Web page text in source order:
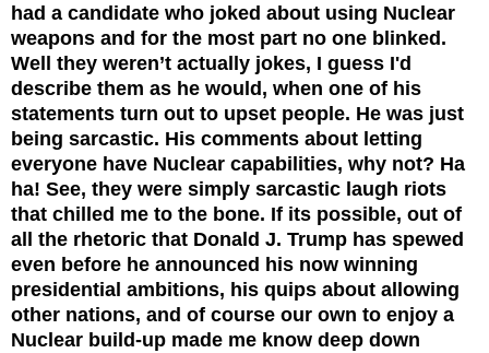
had a candidate who joked about using Nuclear
weapons and for the most part no one blinked.
Well they weren’t actually jokes, I guess I'd
describe them as he would, when one of his
statements turn out to upset people. He was just
being sarcastic. His comments about letting
everyone have Nuclear capabilities, why not? Ha
ha! See, they were simply sarcastic laugh riots
that chilled me to the bone. If its possible, out of
all the rhetoric that Donald J. Trump has spewed
even before he announced his now winning
presidential ambitions, his quips about allowing
other nations, and of course our own to enjoy a
Nuclear build-up made me know deep down